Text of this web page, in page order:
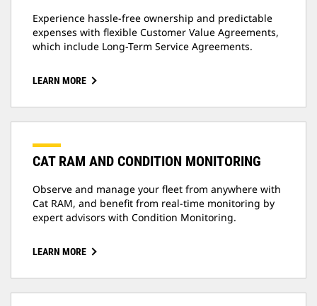
Experience hassle-free ownership and predictable
expenses with flexible Customer Value Agreements,
which include Long-Term Service Agreements.
LEARN MORE
CAT RAM AND CONDITION MONITORING
Observe and manage your fleet from anywhere with
Cat RAM, and benefit from real-time monitoring by
expert advisors with Condition Monitoring.
LEARN MORE